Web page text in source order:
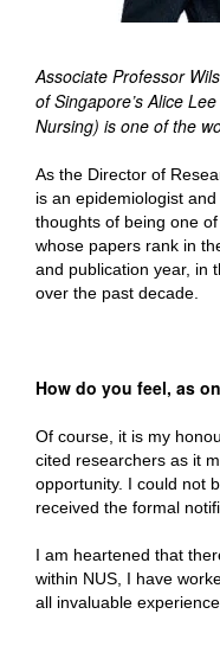
Associate Professor
of Singapore’s Alice
Nursing) is one of the
As the Director of
is an epidemiologist
thoughts of being one
whose papers rank in
and publication year, in
over the past decade.
How do you feel, as
Of course, it is my
cited researchers as it
opportunity. I could not
received the formal
I am heartened that
within NUS, I have
all invaluable